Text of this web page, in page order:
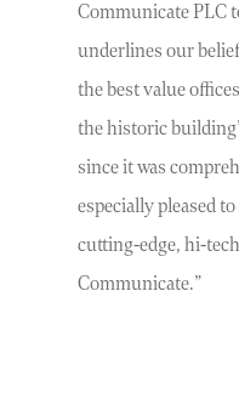
Communicate PLC
underlines our
the best value
the historic
since it was
especially pleased
cutting-edge, hi-
Communicate.”